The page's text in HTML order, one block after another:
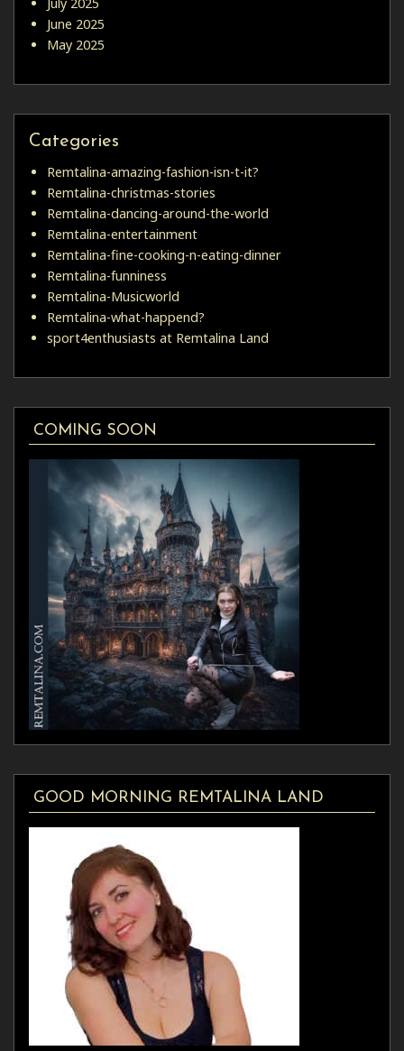
June 2025
May 2025
Categories
Remtalina-amazing-fashion-isn-t-it?
Remtalina-christmas-stories
Remtalina-dancing-around-the-world
Remtalina-entertainment
Remtalina-fine-cooking-n-eating-dinner
Remtalina-funniness
Remtalina-Musicworld
Remtalina-what-happend?
sport4enthusiasts at Remtalina Land
COMING SOON
GOOD MORNING REMTALINA LAND